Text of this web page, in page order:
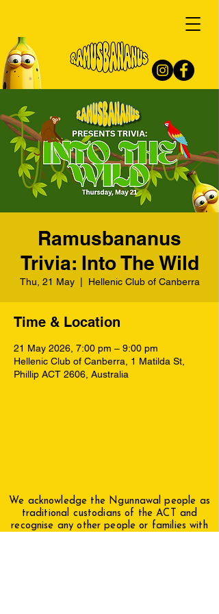
Ramusbananus
Trivia: Into The Wild
Thu, 21 May
  |
Hellenic Club of Canberra
Time & Location
21 May 2026, 7:00 pm – 9:00 pm
Hellenic Club of Canberra, 1 Matilda St,
Phillip ACT 2606, Australia
We acknowledge the Ngunnawal people as
traditional custodians of the ACT and
recognise any other people or families with